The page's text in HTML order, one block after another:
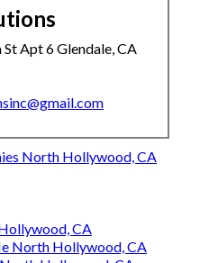
Apt 6 Glendale, CA
North Hollywood, CA
CA
North Hollywood, CA